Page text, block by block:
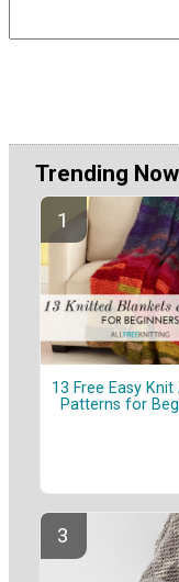
Trending Now
13 Free Easy
Patterns for